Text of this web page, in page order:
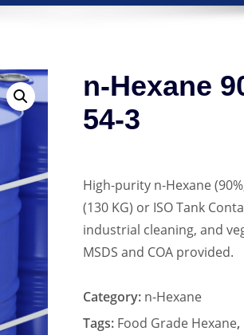
n-Hexane
54-3
High-purity n-Hexane
(130 KG) or ISO Tank
industrial cleaning, and
MSDS and COA provided.
Category: n-Hexane
Tags: Food Grade Hexane,